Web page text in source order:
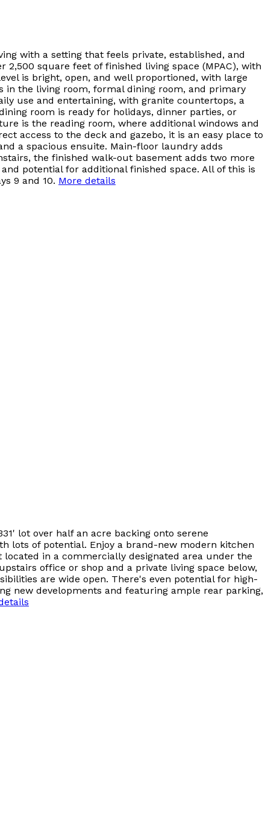
with a setting that feels private, established, and
square feet of finished living space (MPAC), with
is bright, open, and well proportioned, with large
the living room, formal dining room, and primary
use and entertaining, with granite countertops, a
room is ready for holidays, dinner parties, or
is the reading room, where additional windows and
access to the deck and gazebo, it is an easy place to
a spacious ensuite. Main-floor laundry adds
the finished walk-out basement adds two more
potential for additional finished space. All of this is
9 and 10. More details
lot over half an acre backing onto serene
lots of potential. Enjoy a brand-new modern kitchen
in a commercially designated area under the
office or shop and a private living space below,
are wide open. There's even potential for high-
new developments and featuring ample rear parking,